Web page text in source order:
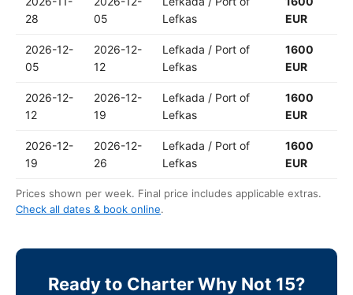
28
05
Lefkas
EUR
2026-12-
05
2026-12-
12
Lefkada / Port of
Lefkas
1600
EUR
2026-12-
12
2026-12-
19
Lefkada / Port of
Lefkas
1600
EUR
2026-12-
19
2026-12-
26
Lefkada / Port of
Lefkas
1600
EUR
Prices shown per week. Final price includes applicable extras.
Check all dates & book online.
Ready to Charter Why Not 15?